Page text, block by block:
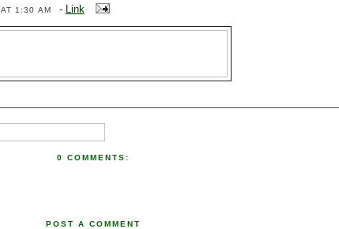
AT 1:30 AM - Link
0 COMMENTS:
POST A COMMENT